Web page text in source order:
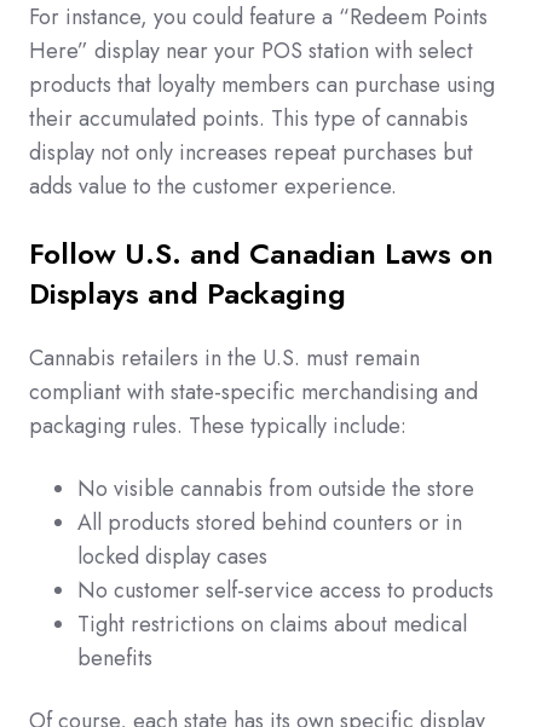
For instance, you could feature a “Redeem Points
Here” display near your POS station with select
products that loyalty members can purchase using
their accumulated points. This type of cannabis
display not only increases repeat purchases but
adds value to the customer experience.
Follow U.S. and Canadian Laws on
Displays and Packaging
Cannabis retailers in the U.S. must remain
compliant with state-specific merchandising and
packaging rules. These typically include:
No visible cannabis from outside the store
All products stored behind counters or in
locked display cases
No customer self-service access to products
Tight restrictions on claims about medical
benefits